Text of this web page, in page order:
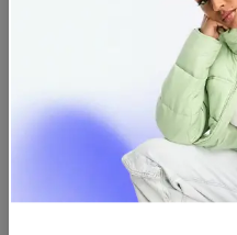
Find a location nearest you.
hello@luxurystonners.com
Help